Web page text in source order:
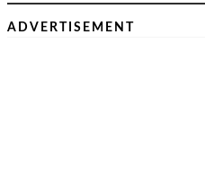
ADVERTISEMENT